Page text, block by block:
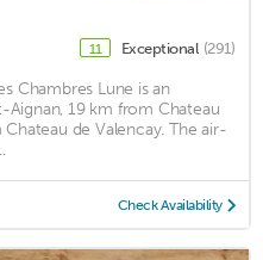
11 Exceptional (291)
Chambres Lune is an
19 km from Chateau
de Valencay. The air-
Check Availability